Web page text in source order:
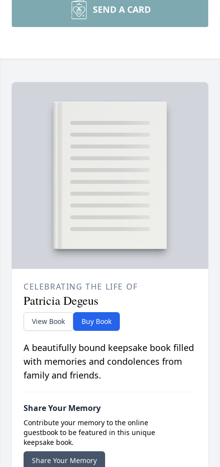
SEND A CARD
CELEBRATING THE LIFE OF
Patricia Degeus
View Book Buy Book
A beautifully bound keepsake book filled
with memories and condolences from
family and friends.
Share Your Memory
Contribute your memory to the online
guestbook to be featured in this unique
keepsake book.
Share Your Memory